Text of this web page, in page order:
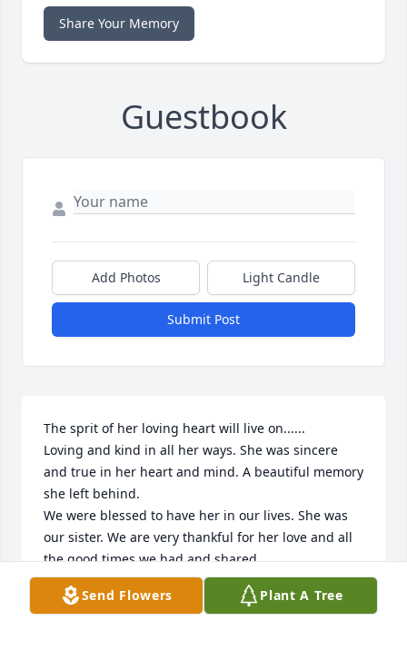
Share Your Memory
Guestbook
Add Photos Light Candle
Submit Post
The sprit of her loving heart will live on......
Loving and kind in all her ways. She was sincere
and true in her heart and mind. A beautiful memory
she left behind.
We were blessed to have her in our lives. She was
our sister. We are very thankful for her love and all
the good times we had and shared.
God bless. Rest in peace. Gone but never forgotten.
Love you forever,
Send Flowers Plant A Tree